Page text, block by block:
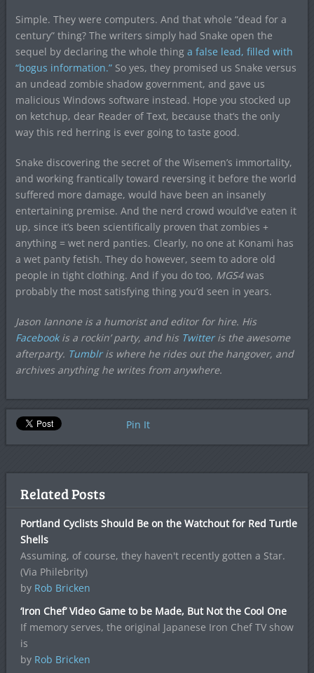
Simple. They were computers. And that whole “dead for a
century” thing? The writers simply had Snake open the
sequel by declaring the whole thing a false lead, filled with
“bogus information.”So yes, they promised us Snake versus
an undead zombie shadow government, and gave us
malicious Windows software instead. Hope you stocked up
on ketchup, dear Reader of Text, because that’s the only
way this red herring is ever going to taste good.
Snake discovering the secret of the Wisemen’s immortality,
and working frantically toward reversing it before the world
suffered more damage, would have been an insanely
entertaining premise. And the nerd crowd would’ve eaten it
up, since it’s been scientifically proven that zombies +
anything = wet nerd panties. Clearly, no one at Konami has
a wet panty fetish. They do however, seem to adore old
people in tight clothing. And if you do too, MGS4was
probably the most satisfying thing you’d seen in years.
Jason Iannone is a humorist and editor for hire. His
Facebookis a rockin’ party, and his Twitteris the awesome
afterparty. Tumblris where he rides out the hangover, and
archives anything he writes from anywhere.
Pin It
Related Posts
Portland Cyclists Should Be on the Watchout for Red Turtle
Shells
Assuming, of course, they haven't recently gotten a Star.
(Via Philebrity)
by Rob Bricken
‘Iron Chef’ Video Game to be Made, But Not the Cool One
If memory serves, the original Japanese Iron Chef TV show
is
by Rob Bricken